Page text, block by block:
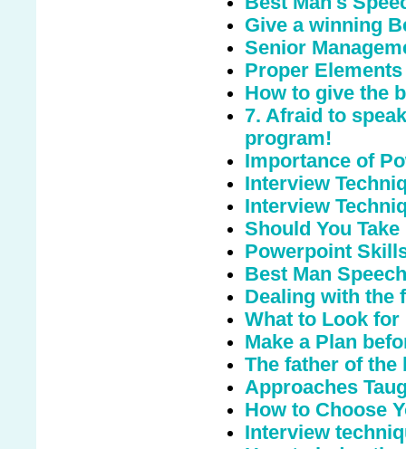
Give a winning
Senior
Proper
How to give the
7. Afraid to
program!
Importance of
Interview
Interview
Should You
Powerpoint
Best Man Speech
Dealing with the
What to Look
Make a Plan
The father of the
Approaches
How to Choose
Interview